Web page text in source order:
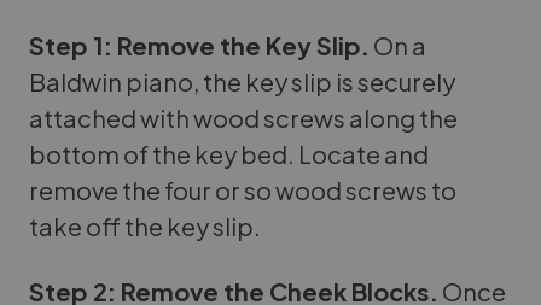
Step 1: Remove the Key Slip. On a
Baldwin piano, the key slip is securely
attached with wood screws along the
bottom of the key bed. Locate and
remove the four or so wood screws to
take off the key slip.
Step 2: Remove the Cheek Blocks. Once